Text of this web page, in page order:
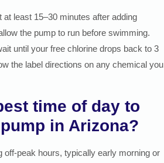
least 15–30 minutes after adding
the pump to run before swimming.
until your free chlorine drops back to 3
the label directions on any chemical you
time of day to
in Arizona?
off-peak hours, typically early morning or